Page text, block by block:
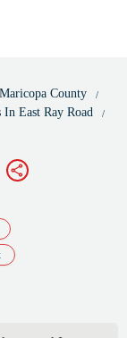
Maricopa County
In East Ray Road